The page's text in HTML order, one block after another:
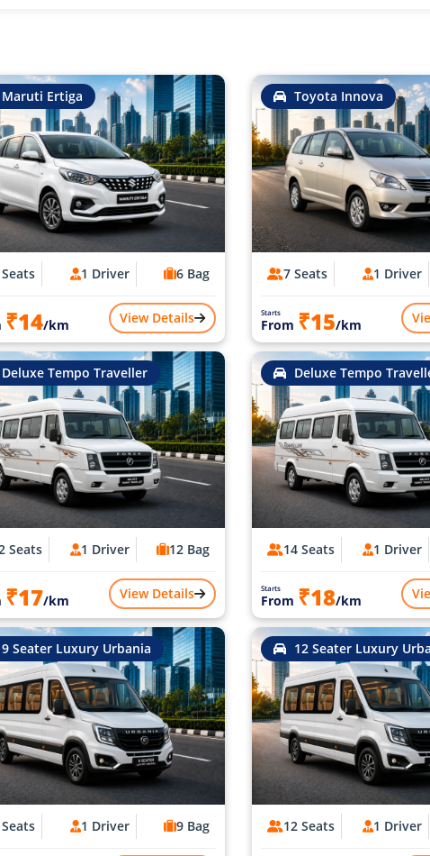
Maruti Ertiga
1 Driver 6 Bag
₹14/km View Details
Toyota Innova
7 Seats 1 Driver
Starts
From ₹15/km
Deluxe Tempo Traveller
Seats 1 Driver 12 Bag
₹17/km View Details
Deluxe Tempo
14 Seats 1 Driver
Starts
From ₹18/km
9 Seater Luxury Urbania
1 Driver 9 Bag
12 Seater Luxury
12 Seats 1 Driver